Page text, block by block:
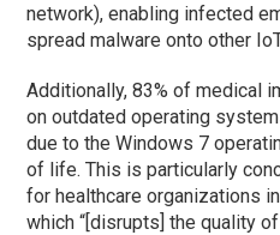
network), enabling infected
spread malware onto other
Additionally, 83% of medical
on outdated operating
due to the Windows 7
of life. This is particularly
for healthcare organizations
which “[disrupts] the quality